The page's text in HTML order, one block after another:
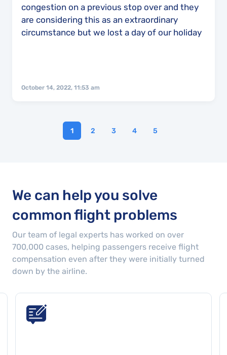
congestion on a previous stop over and they
are considering this as an extraordinary
circumstance but we lost a day of our holiday
October 14, 2022, 11:53 am
1 2 3 4 5
We can help you solve
common flight problems
Our team of legal experts has worked on over
700,000 cases, helping passengers receive flight
compensation even after they were initially turned
down by the airline.